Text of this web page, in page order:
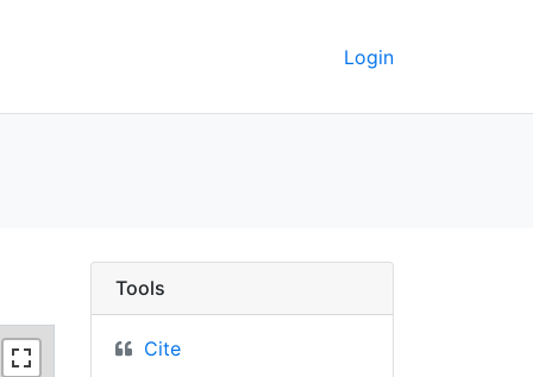
Login
GeoData
Tools
Cite